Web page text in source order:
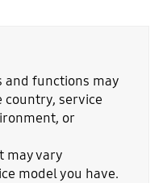
and functions may
country, service
or
may vary
model you have.